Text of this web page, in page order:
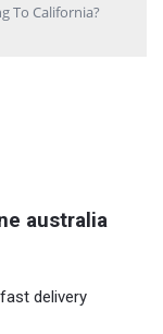
To California?
australia
delivery